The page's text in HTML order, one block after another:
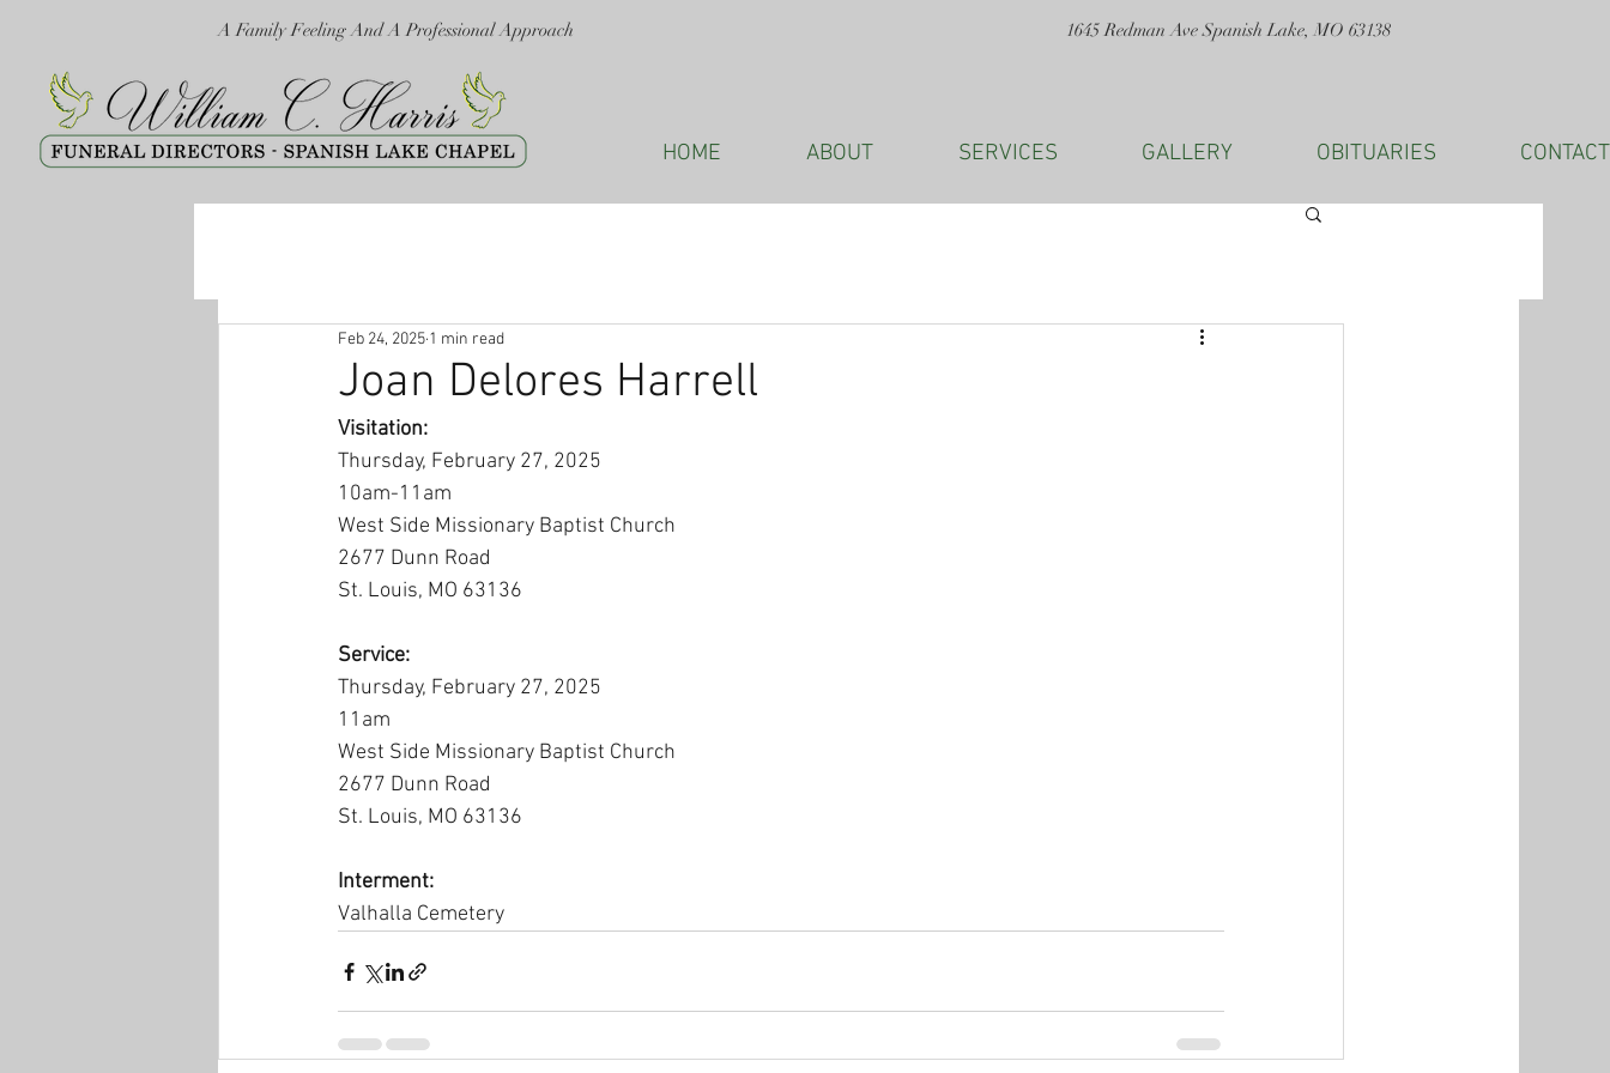
A Family Feeling And A Professional Approach 1645 Redman Ave Spanish Lake, MO 63138
HOME ABOUT SERVICES GALLERY OBITUARIES CONTACT
Joan Delores Harrell
Feb 24, 2025 1 min read
Visitation:
Thursday, February 27, 2025
10am-11am
West Side Missionary Baptist Church
2677 Dunn Road
St. Louis, MO 63136
Service:
Thursday, February 27, 2025
11am
West Side Missionary Baptist Church
2677 Dunn Road
St. Louis, MO 63136
Interment:
Valhalla Cemetery